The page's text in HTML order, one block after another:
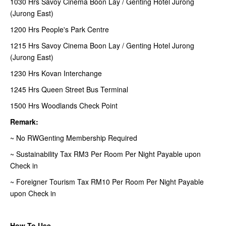
(Jurong East)
1200 Hrs People's Park Centre
1215 Hrs Savoy Cinema Boon Lay / Genting Hotel Jurong
(Jurong East)
1230 Hrs Kovan Interchange
1245 Hrs Queen Street Bus Terminal
1500 Hrs Woodlands Check Point
Remark:
~ No RWGenting Membership Required
~ Sustainability Tax RM3 Per Room Per Night Payable upon
Check in
~ Foreigner Tourism Tax RM10 Per Room Per Night Payable
upon Check in